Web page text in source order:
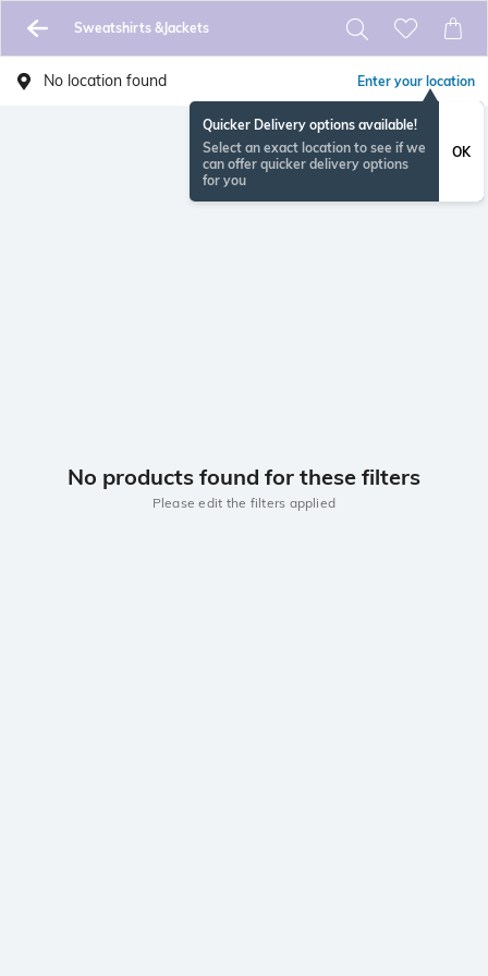
Sweatshirts &Jackets
No location found Enter your location
Quicker Delivery options available!
Select an exact location to see if we
can offer quicker delivery options
for you
OK
No products found for these filters
Please edit the filters applied